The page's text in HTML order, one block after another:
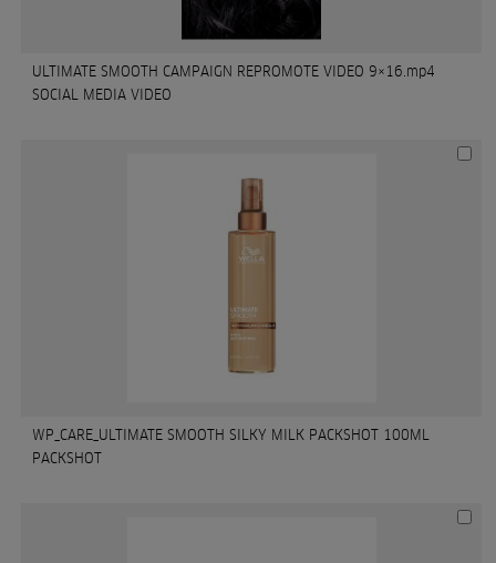
ULTIMATE SMOOTH CAMPAIGN REPROMOTE VIDEO 9×16.mp4
SOCIAL MEDIA VIDEO
WP_CARE_ULTIMATE SMOOTH SILKY MILK PACKSHOT 100ML
PACKSHOT